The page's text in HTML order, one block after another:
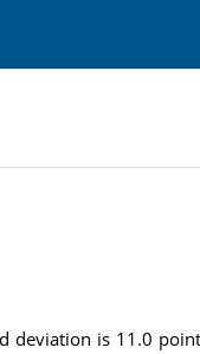
deviation is 11.0